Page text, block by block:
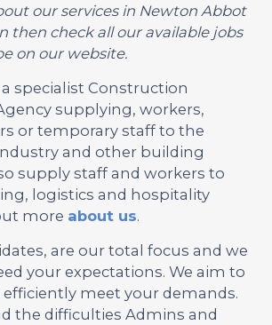
our services in Newton Abbot
then check all our available jobs
on our website.
a specialist Construction
supplying, workers,
or temporary staff to the
and other building
supply staff and workers to
logistics and hospitality
more about us.
are our total focus and we
your expectations. We aim to
meet your demands.
the difficulties Admins and